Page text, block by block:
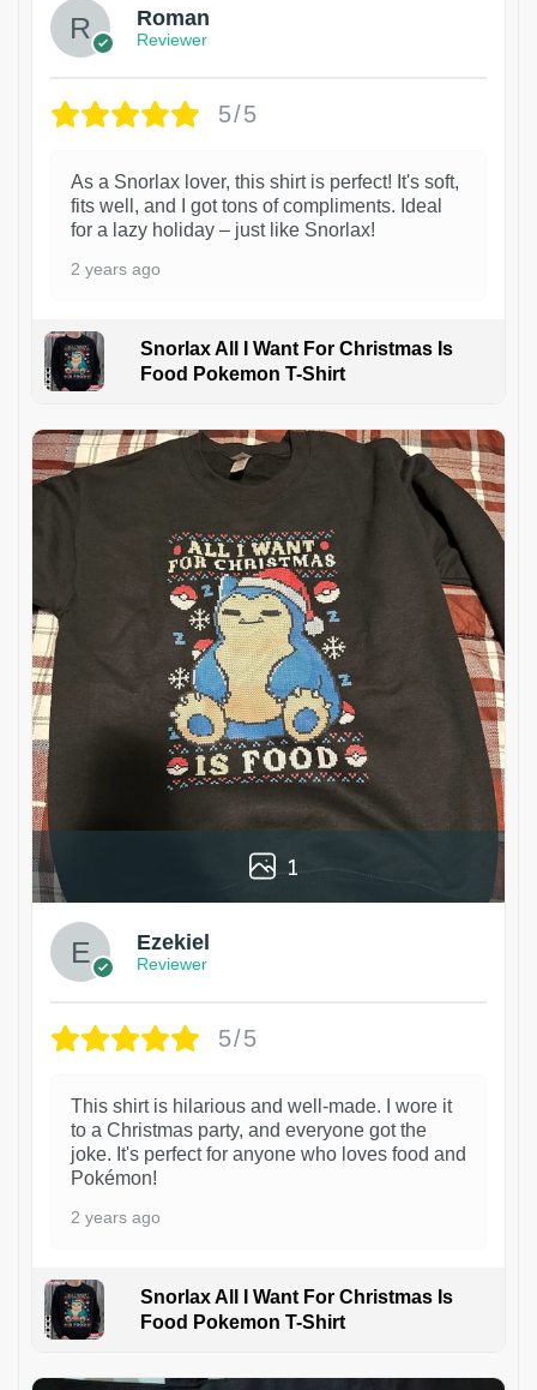
Roman
Reviewer
5/5
As a Snorlax lover, this shirt is perfect! It's soft,
fits well, and I got tons of compliments. Ideal
for a lazy holiday – just like Snorlax!
2 years ago
Snorlax All I Want For Christmas Is
Food Pokemon T-Shirt
1
Ezekiel
Reviewer
5/5
This shirt is hilarious and well-made. I wore it
to a Christmas party, and everyone got the
joke. It's perfect for anyone who loves food and
Pokémon!
2 years ago
Snorlax All I Want For Christmas Is
Food Pokemon T-Shirt